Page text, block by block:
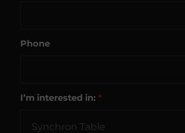
Phone
I’m interested in: *